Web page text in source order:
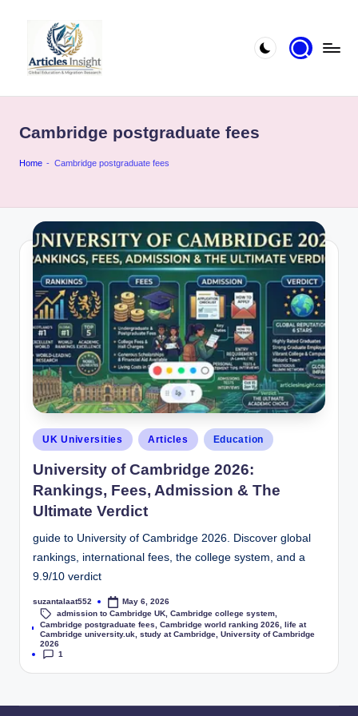
Cambridge postgraduate fees
Home - Cambridge postgraduate fees
UK Universities Articles Education
University of Cambridge 2026:
Rankings, Fees, Admission & The
Ultimate Verdict
guide to University of Cambridge 2026. Discover global
rankings, international fees, the college system, and a
9.9/10 verdict
suzantalaat552 May 6, 2026
Tags:
admission to Cambridge UK, Cambridge college system,
Cambridge postgraduate fees
,Cambridge world ranking 2026 ,life at
Cambridge university.uk
,study at Cambridge ,University of Cambridge
2026
1